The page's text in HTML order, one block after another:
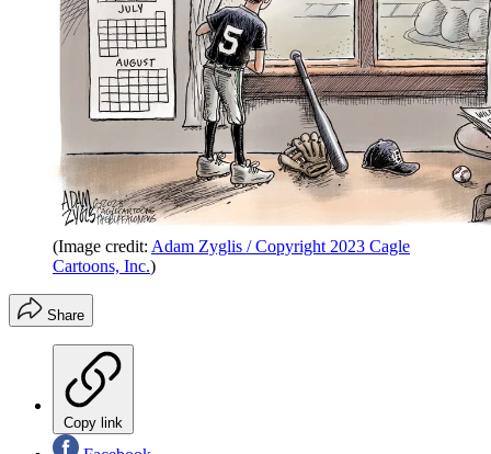
(Image credit: Adam Zyglis / Copyright 2023 Cagle
Cartoons, Inc.)
Share
Copy link